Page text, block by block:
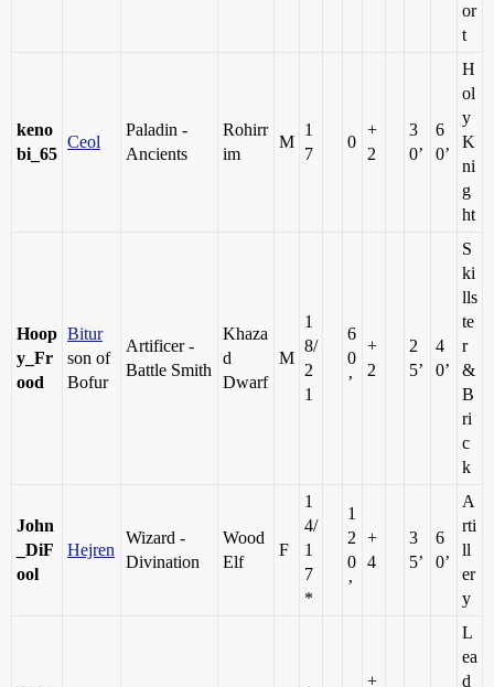
or
t
keno
bi_65
Ceol
Paladin -
Ancients
Rohirr
im
M
1
7
0
+
2
3
0’
6
0’
H
ol
y
K
ni
g
ht
Hoop
y_Fr
ood
Bitur
son of
Bofur
Artificer -
Battle Smith
Khaza
d
Dwarf
M
1
8/
2
1
6
0
’
+
2
2
5’
4
0’
S
ki
lls
te
r
&
B
ri
c
k
John
_DiF
ool
Hejren
Wizard -
Divination
Wood
Elf
F
1
4/
1
7
*
1
2
0
’
+
4
3
5’
6
0’
A
rti
ll
er
y
+
L
ea
d